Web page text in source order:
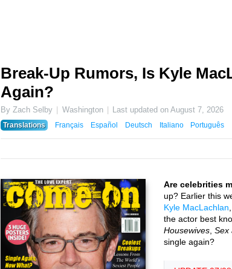
Break-Up Rumors, Is Kyle
Again?
By Zach Selby Washington Last updated onAugust 7, 2026
Translations
Français Español Deutsch Italiano Português
Are celebrities
up? Earlier this
Kyle MacLachlan
the actor best
Housewives Sex
single again?